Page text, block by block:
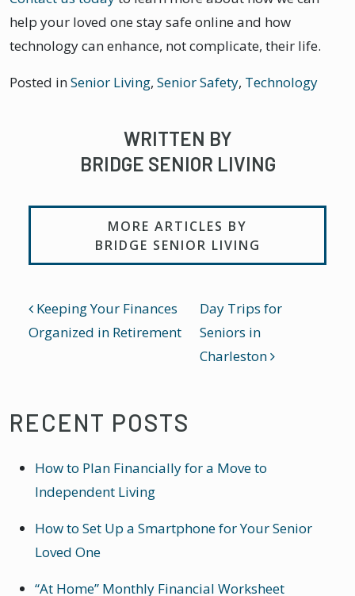
help your loved one stay safe online and how
technology can enhance, not complicate, their life.
Posted inSenior Living, Senior Safety, Technology
WRITTEN BY
BRIDGE SENIOR LIVING
MORE ARTICLES BY
BRIDGE SENIOR LIVING
POST NAVIGATION
Keeping Your Finances
Organized in Retirement
Day Trips for
Seniors in
Charleston
RECENT POSTS
How to Plan Financially for a Move to
Independent Living
How to Set Up a Smartphone for Your Senior
Loved One
“At Home” Monthly Financial Worksheet